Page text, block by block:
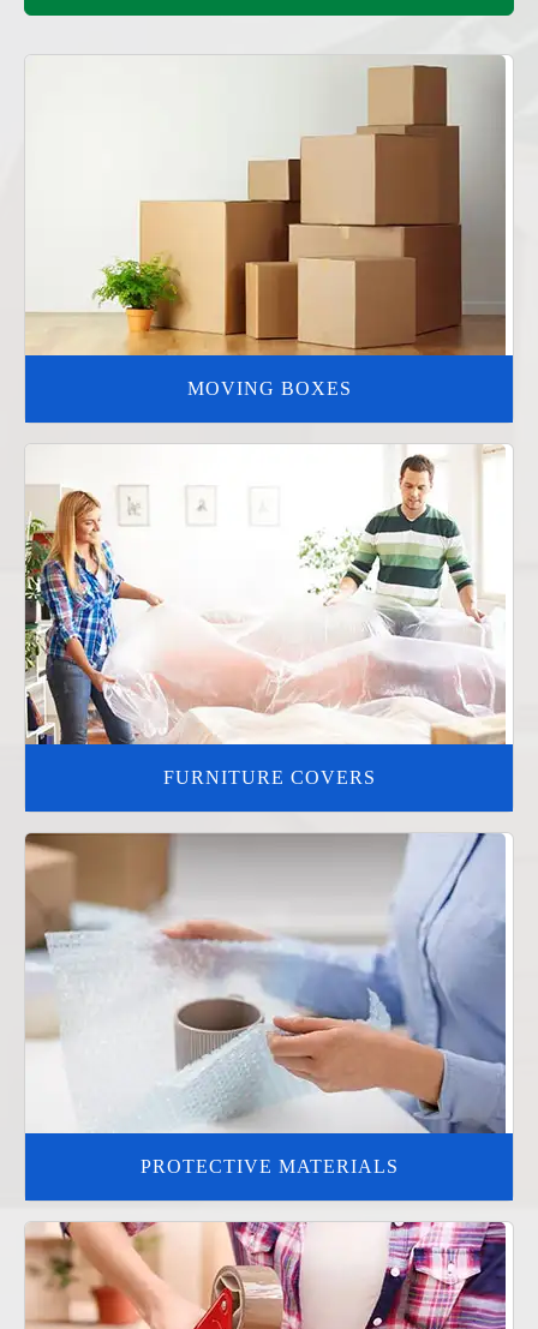
MOVING BOXES
FURNITURE COVERS
PROTECTIVE MATERIALS